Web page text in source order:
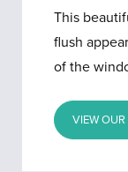
This
flush
of the
VIEW